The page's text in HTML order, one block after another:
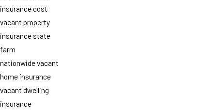
insurance cost
vacant property
insurance state
farm
nationwide vacant
home insurance
vacant dwelling
insurance